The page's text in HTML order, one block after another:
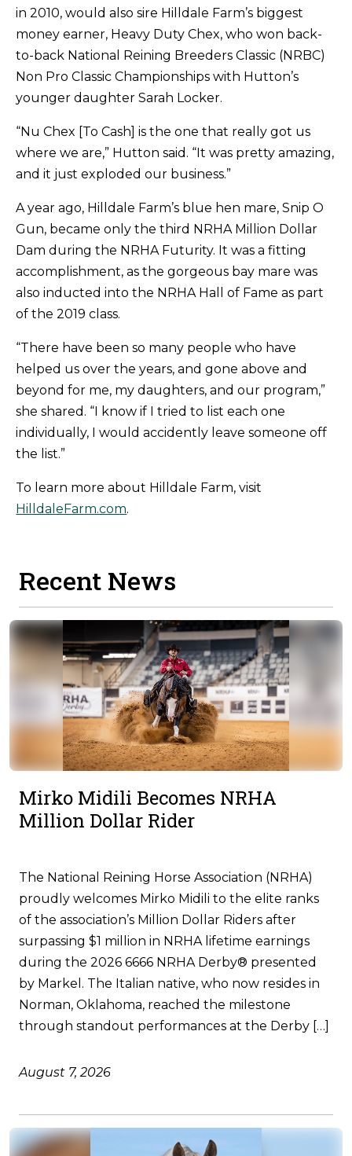
in 2010, would also sire Hilldale Farm’s biggest
money earner, Heavy Duty Chex, who won back-
to-back National Reining Breeders Classic (NRBC)
Non Pro Classic Championships with Hutton’s
younger daughter Sarah Locker.
“Nu Chex [To Cash] is the one that really got us
where we are,” Hutton said. “It was pretty amazing,
and it just exploded our business.”
A year ago, Hilldale Farm’s blue hen mare, Snip O
Gun, became only the third NRHA Million Dollar
Dam during the NRHA Futurity. It was a fitting
accomplishment, as the gorgeous bay mare was
also inducted into the NRHA Hall of Fame as part
of the 2019 class.
“There have been so many people who have
helped us over the years, and gone above and
beyond for me, my daughters, and our program,”
she shared. “I know if I tried to list each one
individually, I would accidently leave someone off
the list.”
To learn more about Hilldale Farm, visit
HilldaleFarm.com.
Recent News
Mirko Midili Becomes NRHA
Million Dollar Rider
The National Reining Horse Association (NRHA)
proudly welcomes Mirko Midili to the elite ranks
of the association’s Million Dollar Riders after
surpassing $1 million in NRHA lifetime earnings
during the 2026 6666 NRHA Derby® presented
by Markel. The Italian native, who now resides in
Norman, Oklahoma, reached the milestone
through standout performances at the Derby […]
August 7, 2026